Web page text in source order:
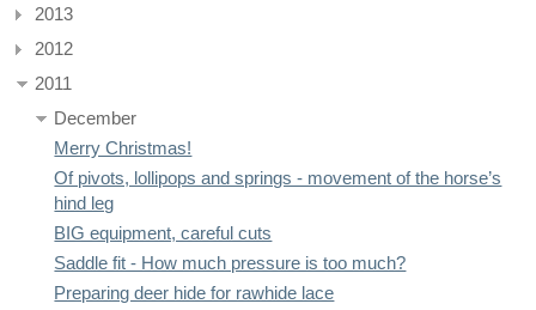
2013
2012
2011
December
Merry Christmas!
Of pivots, lollipops and springs - movement of the horse’s
hind leg
BIG equipment, careful cuts
Saddle fit - How much pressure is too much?
Preparing deer hide for rawhide lace